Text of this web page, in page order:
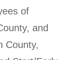
of
and
County,